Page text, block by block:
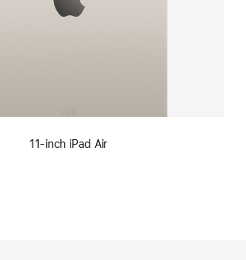
11-inch iPad Air